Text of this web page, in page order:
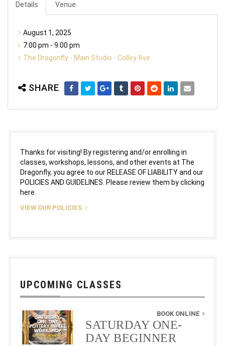
Details Venue
August 1, 2025
7:00 pm - 9:00 pm
The Dragonfly - Main Studio - Colley Ave
SHARE
Thanks for visiting! By registering and/or enrolling in
classes, workshops, lessons, and other events at The
Dragonfly, you agree to our RELEASE OF LIABILITY and our
POLICIES AND GUIDELINES. Please review them by clicking
here.
VIEW OUR POLICIES
UPCOMING CLASSES
BOOK ONLINE
SATURDAY ONE-
DAY BEGINNER